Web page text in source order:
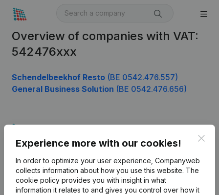
Overview of companies with VAT:
542476xxx
Schendelbeekhof Resto (BE 0542.476.557)
General Business Solution (BE 0542.476.656)
Experience more with our cookies!
In order to optimize your user experience, Companyweb
collects information about how you use this website. The
cookie policy provides you with insight in what
information it relates to and gives you control over how it
English
Company information
Monitoring
International search